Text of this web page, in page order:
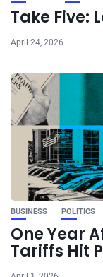
Take Five:
April 24, 2026
BUSINESS POLITICS
One Year
Tariffs Hit